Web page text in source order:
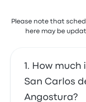
impreso pude
Federico B.
August 28, 2018
Please note that
here may be
How much
San Carlos
Angostura?